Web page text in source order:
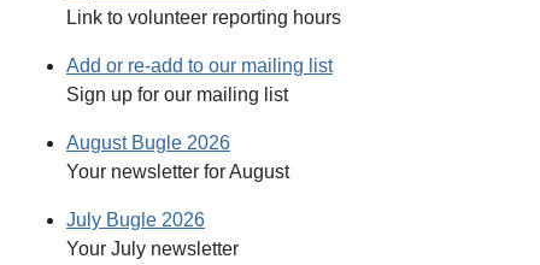
Link to volunteer reporting hours
Add or re-add to our mailing list
Sign up for our mailing list
August Bugle 2026
Your newsletter for August
July Bugle 2026
Your July newsletter